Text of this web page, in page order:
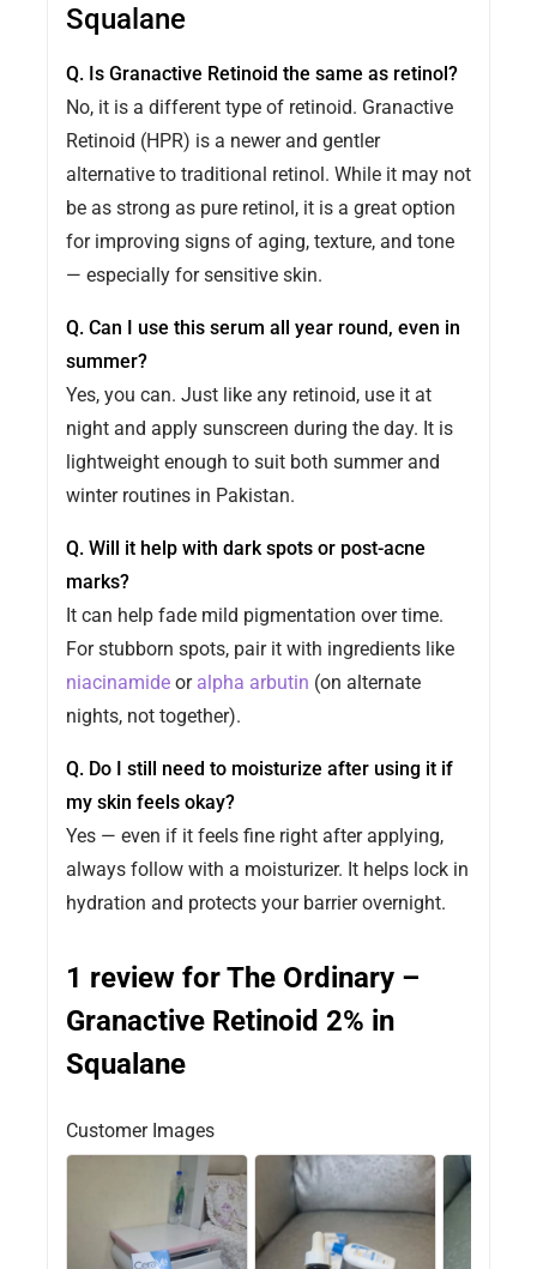
Squalane
Q. Is Granactive Retinoid the same as retinol?
No, it is a different type of retinoid. Granactive
Retinoid (HPR) is a newer and gentler
alternative to traditional retinol. While it may not
be as strong as pure retinol, it is a great option
for improving signs of aging, texture, and tone
— especially for sensitive skin.
Q. Can I use this serum all year round, even in
summer?
Yes, you can. Just like any retinoid, use it at
night and apply sunscreen during the day. It is
lightweight enough to suit both summer and
winter routines in Pakistan.
Q. Will it help with dark spots or post-acne
marks?
It can help fade mild pigmentation over time.
For stubborn spots, pair it with ingredients like
niacinamide or alpha arbutin (on alternate
nights, not together).
Q. Do I still need to moisturize after using it if
my skin feels okay?
Yes — even if it feels fine right after applying,
always follow with a moisturizer. It helps lock in
hydration and protects your barrier overnight.
1 review forThe Ordinary –
Granactive Retinoid 2% in
Squalane
Customer Images